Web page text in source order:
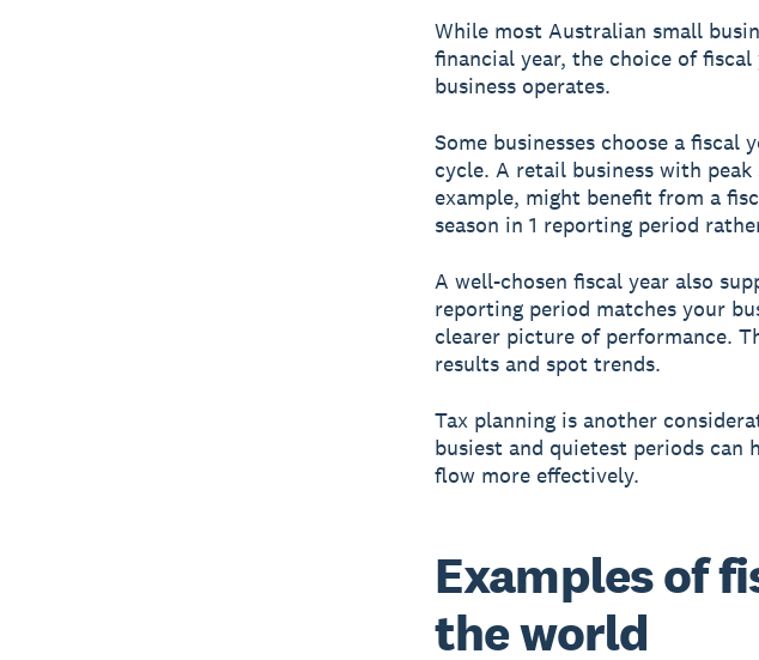
While most Australian small
financial year, the choice of
business operates.
Some businesses choose a
cycle. A retail business with
example, might benefit from a
season in 1 reporting period
A well-chosen fiscal year also
reporting period matches your
clearer picture of performance.
results and spot trends.
Tax planning is another
busiest and quietest periods can
flow more effectively.
Examples of
the world